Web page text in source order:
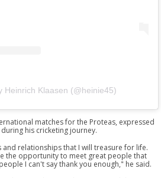
Heinrich Klaasen (@heinie45)
matches for the Proteas, expressed
his cricketing journey.
relationships that I will treasure for life.
the opportunity to meet great people that
I can't say thank you enough," he said.